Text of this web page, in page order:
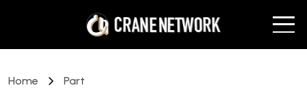
Home Part